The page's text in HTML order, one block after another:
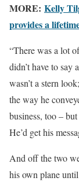
MORE: Kelly
provides a
“There was a lot
didn’t have to say
wasn’t a stern
the way he
business, too –
He’d get his
And off the two
his own plane